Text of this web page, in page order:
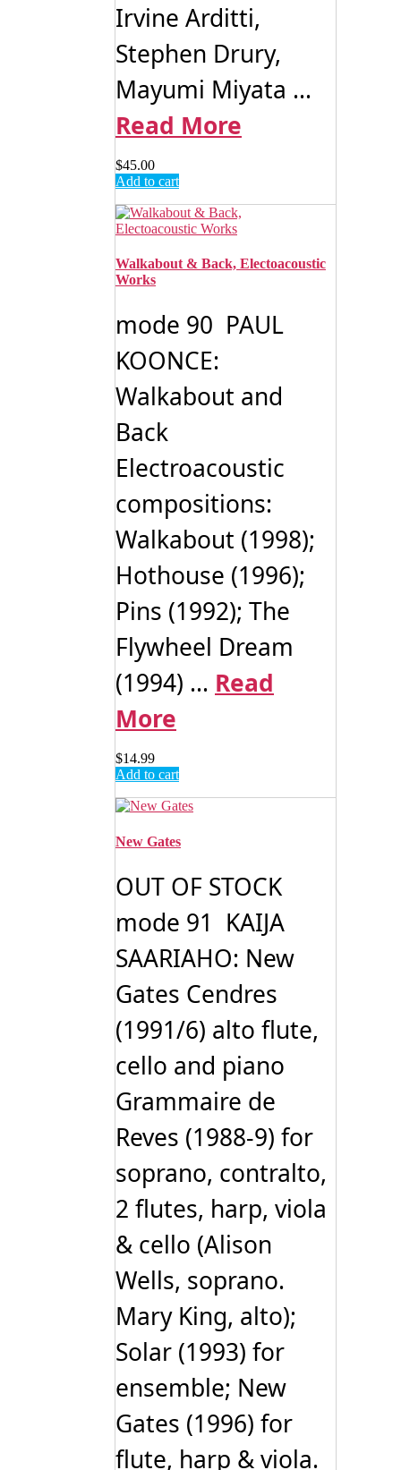
Irvine Arditti,
Stephen Drury,
Mayumi Miyata ...
Read More
$45.00
Add to cart
Walkabout & Back, Electoacoustic
Works
mode 90 PAUL
KOONCE:
Walkabout and
Back
Electroacoustic
compositions:
Walkabout (1998);
Hothouse (1996);
Pins (1992); The
Flywheel Dream
(1994) ... Read
More
$14.99
Add to cart
New Gates
OUT OF STOCK
mode 91 KAIJA
SAARIAHO: New
Gates Cendres
(1991/6) alto flute,
cello and piano
Grammaire de
Reves (1988-9) for
soprano, contralto,
2 flutes, harp, viola
& cello (Alison
Wells, soprano.
Mary King, alto);
Solar (1993) for
ensemble; New
Gates (1996) for
flute, harp & viola.